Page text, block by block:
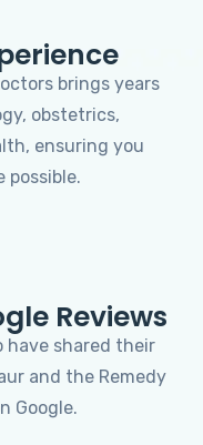
brings years
obstetrics,
ensuring you
possible.
Reviews
have shared their
and the Remedy
Google.